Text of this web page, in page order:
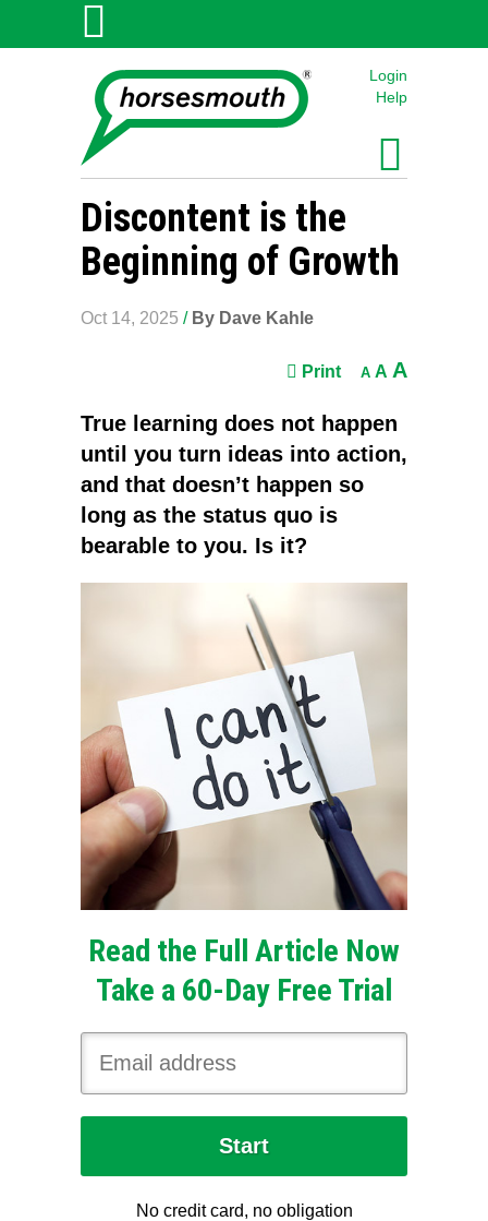
Login
Help
Discontent is the
Beginning of Growth
Oct 14, 2025 / By Dave Kahle
Print A A A
True learning does not happen
until you turn ideas into action,
and that doesn’t happen so
long as the status quo is
bearable to you. Is it?
Read the Full Article Now
Take a 60-Day Free Trial
No credit card, no obligation